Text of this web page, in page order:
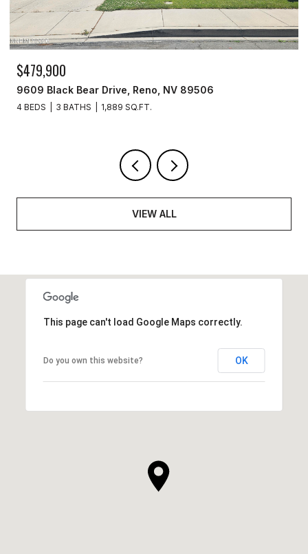
$479,900
9609 Black Bear Drive, Reno, NV 89506
4 BEDS 3 BATHS 1,889 SQ.FT.
VIEW ALL
This page can't load Google Maps correctly.
Do you own this website? OK